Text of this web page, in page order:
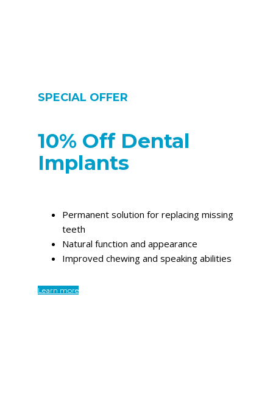
SPECIAL OFFER
10% Off Dental
Implants
Permanent solution for replacing missing
teeth
Natural function and appearance
Improved chewing and speaking abilities
Learn more